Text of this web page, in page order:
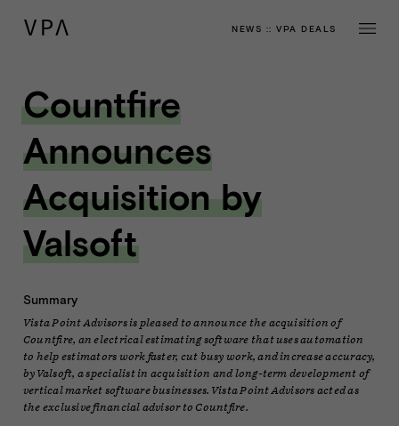
NEWS ::VPA DEALS
Countfire
Announces
Acquisition by
Valsoft
Summary
Vista Point Advisors is pleased to announce the acquisition of
Countfire, an electrical estimating software that uses automation
to help estimators work faster, cut busy work, and increase accuracy,
by Valsoft, a specialist in acquisition and long-term development of
vertical market software businesses. Vista Point Advisors acted as
the exclusive financial advisor to Countfire.